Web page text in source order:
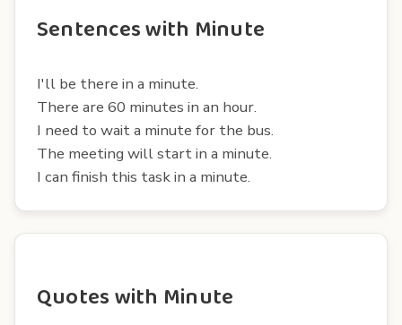
Sentences with Minute
I'll be there in a minute.
There are 60 minutes in an hour.
I need to wait a minute for the bus.
The meeting will start in a minute.
I can finish this task in a minute.
Quotes with Minute